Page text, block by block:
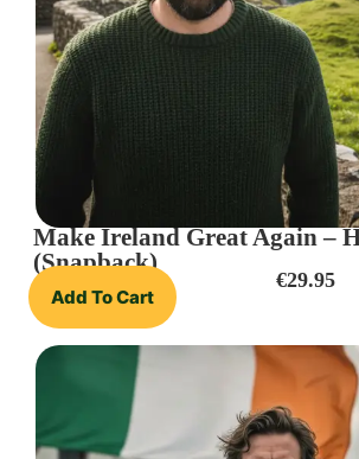
Make Ireland Great Again –
(Snapback)
Add To Cart
€29.95